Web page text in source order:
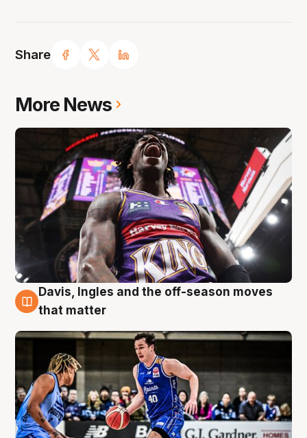
Share
More News
8 Aug
Davis, Ingles and the off-season moves
that matter